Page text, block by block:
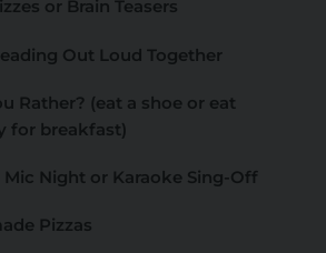
or Brain Teasers
Out Loud Together
Rather? (eat a shoe or eat
for breakfast)
Mic Night or Karaoke Sing-Off
Pizzas